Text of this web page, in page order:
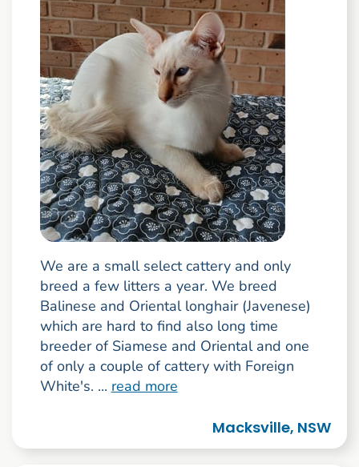
We are a small select cattery and only
breed a few litters a year. We breed
Balinese and Oriental longhair (Javenese)
which are hard to find also long time
breeder of Siamese and Oriental and one
of only a couple of cattery with Foreign
White's. ... read more
Macksville, NSW